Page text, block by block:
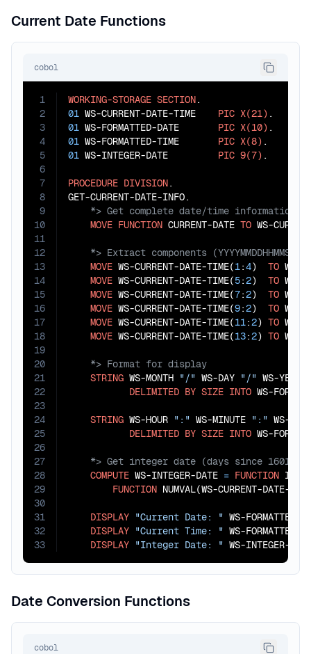
Current Date Functions
cobol
1
2
3
4
5
6
7
8
9
10
11
12
13
14
15
16
17
18
19
20
21
22
23
24
25
26
27
28
29
30
31
32
33
WORKING-STORAGE SECTION
01 WS-CURRENT-DATE-TIME PIC X(21)
01 WS-FORMATTED-DATE PIC X(10)
01 WS-FORMATTED-TIME PIC X(8)
01 WS-INTEGER-DATE PIC 9(7) .
PROCEDURE DIVISION.
MOVE FUNCTION CURRENT-DATE TO
MOVE WS-CURRENT-DATE-TIME(1:4) TO WS-
MOVE WS-CURRENT-DATE-TIME(5:2) TO WS-
MOVE WS-CURRENT-DATE-TIME(7:2) TO WS-
MOVE WS-CURRENT-DATE-TIME(9:2) TO WS-
MOVE WS-CURRENT-DATE-TIME(11:2) TO WS-
MOVE WS-CURRENT-DATE-TIME(13:2) TO
STRING WS-MONTH "/" WS-DAY "/" WS-YEAR
DELIMITED BY SIZE INTO WS-
STRING WS-HOUR ":" WS-MINUTE ":" WS-
DELIMITED BY SIZE INTO
COMPUTE WS-INTEGER-DATE = FUNCTION
FUNCTION NUMVAL(WS-CURRENT-DATE-
DISPLAY "Current Date: " WS-FORMATTED-
DISPLAY "Current Time: " WS-FORMATTED-
DISPLAY "Integer Date: " WS-INTEGER-
Date Conversion Functions
cobol